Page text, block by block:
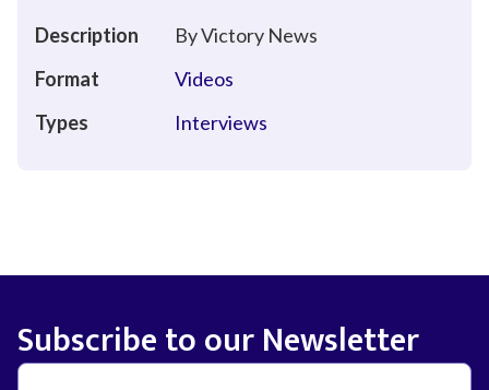
Description
By Victory News
Format
Videos
Types
Interviews
Subscribe to our Newsletter